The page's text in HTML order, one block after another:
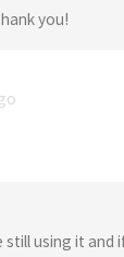
you!
still using it and